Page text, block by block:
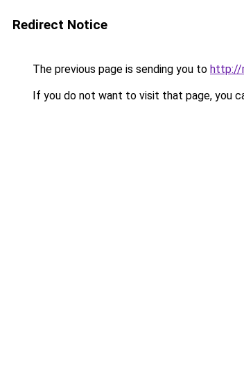
Redirect Notice
The previous page is sending you to http://
If you do not want to visit that page, you